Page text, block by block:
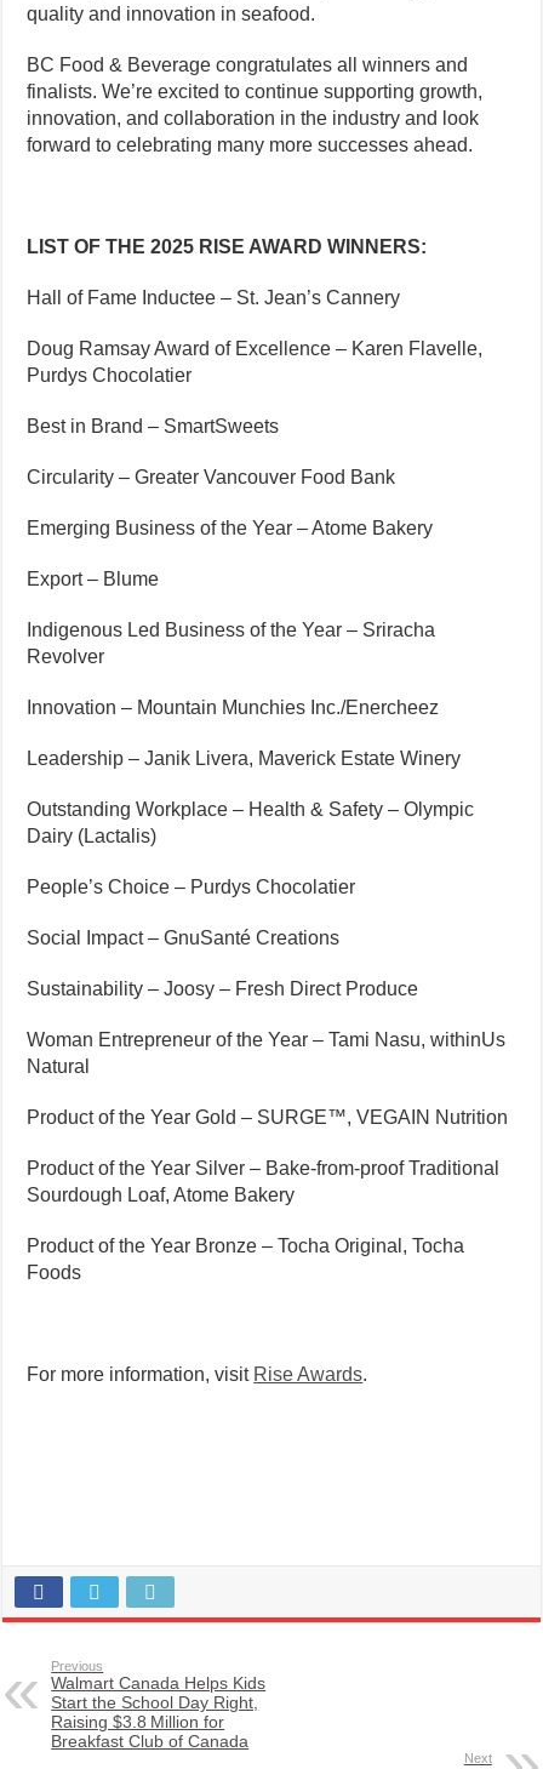
quality and innovation in seafood.
BC Food & Beverage congratulates all winners and
finalists. We’re excited to continue supporting growth,
innovation, and collaboration in the industry and look
forward to celebrating many more successes ahead.
LIST OF THE 2025 RISE AWARD WINNERS:
Hall of Fame Inductee – St. Jean’s Cannery
Doug Ramsay Award of Excellence – Karen Flavelle,
Purdys Chocolatier
Best in Brand – SmartSweets
Circularity – Greater Vancouver Food Bank
Emerging Business of the Year – Atome Bakery
Export – Blume
Indigenous Led Business of the Year – Sriracha
Revolver
Innovation – Mountain Munchies Inc./Enercheez
Leadership – Janik Livera, Maverick Estate Winery
Outstanding Workplace – Health & Safety – Olympic
Dairy (Lactalis)
People’s Choice – Purdys Chocolatier
Social Impact – GnuSanté Creations
Sustainability – Joosy – Fresh Direct Produce
Woman Entrepreneur of the Year – Tami Nasu, withinUs
Natural
Product of the Year Gold – SURGE™, VEGAIN Nutrition
Product of the Year Silver – Bake-from-proof Traditional
Sourdough Loaf, Atome Bakery
Product of the Year Bronze – Tocha Original, Tocha
Foods
For more information, visit Rise Awards.
Previous
Walmart Canada Helps Kids
Start the School Day Right,
Raising $3.8 Million for
Breakfast Club of Canada
Next